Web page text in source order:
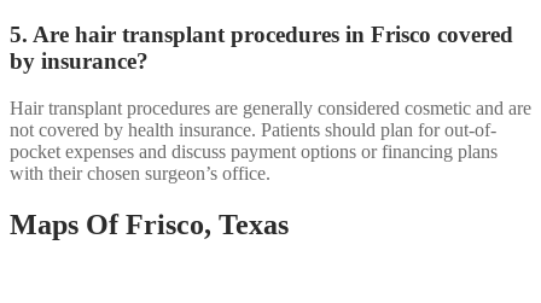
5. Are hair transplant procedures in Frisco covered
by insurance?
Hair transplant procedures are generally considered cosmetic and are
not covered by health insurance. Patients should plan for out-of-
pocket expenses and discuss payment options or financing plans
with their chosen surgeon’s office.
Maps Of Frisco, Texas